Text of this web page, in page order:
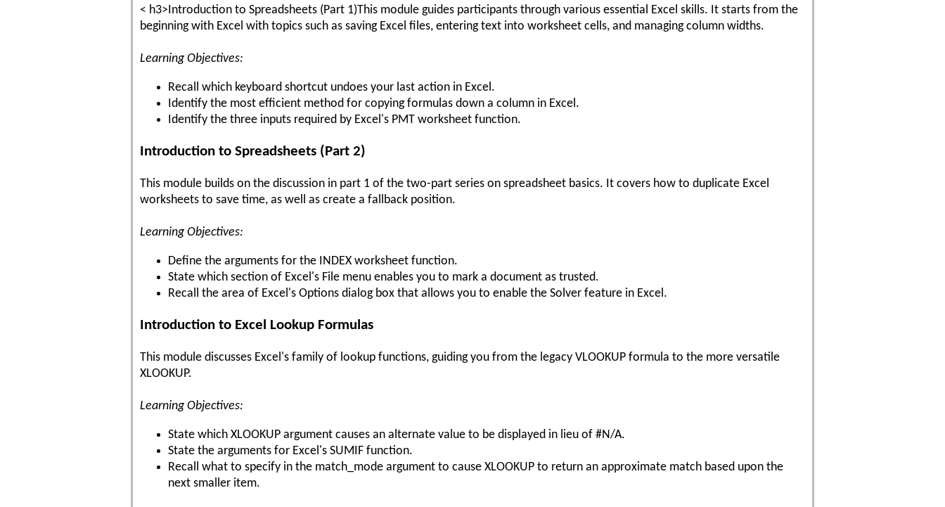
< h3>Introduction to Spreadsheets (Part 1)This module guides participants through various essential Excel skills. It starts from the
beginning with Excel with topics such as saving Excel files, entering text into worksheet cells, and managing column widths.
Learning Objectives:
Recall which keyboard shortcut undoes your last action in Excel.
Identify the most efficient method for copying formulas down a column in Excel.
Identify the three inputs required by Excel's PMT worksheet function.
Introduction to Spreadsheets (Part 2)
This module builds on the discussion in part 1 of the two-part series on spreadsheet basics. It covers how to duplicate Excel
worksheets to save time, as well as create a fallback position.
Learning Objectives:
Define the arguments for the INDEX worksheet function.
State which section of Excel's File menu enables you to mark a document as trusted.
Recall the area of Excel's Options dialog box that allows you to enable the Solver feature in Excel.
Introduction to Excel Lookup Formulas
This module discusses Excel's family of lookup functions, guiding you from the legacy VLOOKUP formula to the more versatile
XLOOKUP.
Learning Objectives:
State which XLOOKUP argument causes an alternate value to be displayed in lieu of #N/A.
State the arguments for Excel's SUMIF function.
Recall what to specify in the match_mode argument to cause XLOOKUP to return an approximate match based upon the
next smaller item.